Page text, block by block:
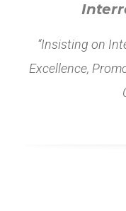
“Insisting on
Excellence,